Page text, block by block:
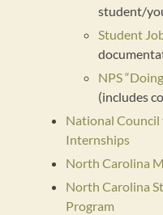
student/
Student
NPS
(includes
National
Internships
North Carolina
North Carolina
Program